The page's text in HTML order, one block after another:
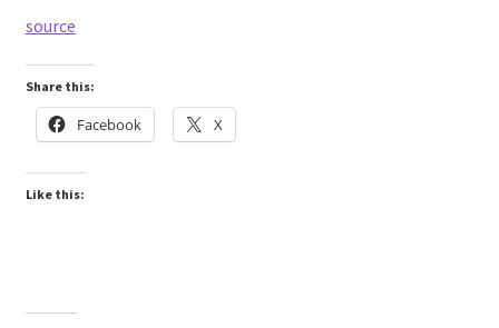
source
Share this:
Facebook X
Like this: